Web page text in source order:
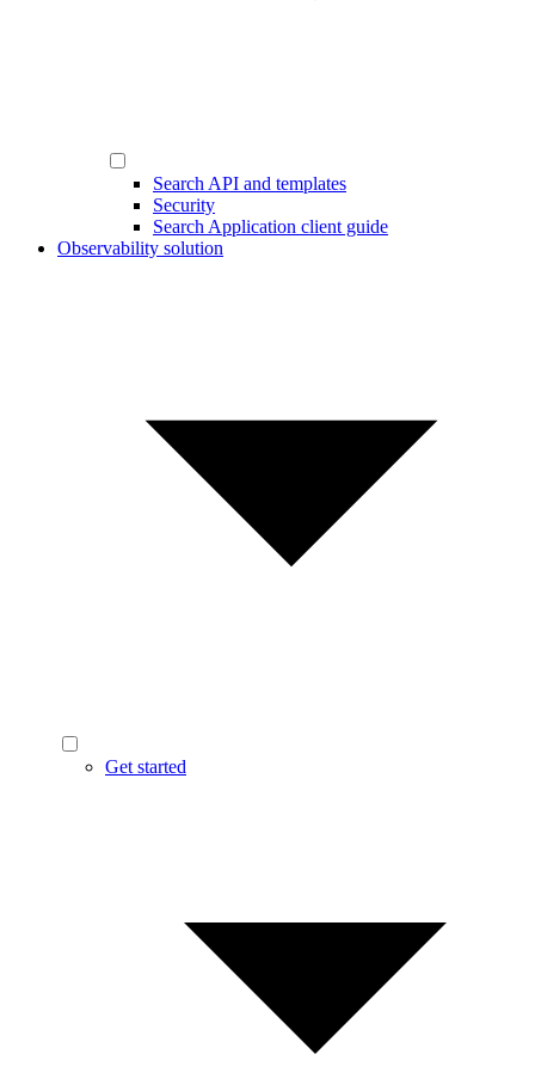
Search API and templates
Security
Search Application client guide
Observability solution
Get started